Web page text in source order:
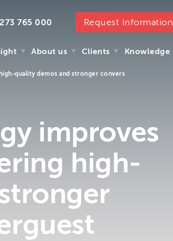
765 000 Request Information
About us Clients Knowledge
quality demos and stronger convers
improves
high-